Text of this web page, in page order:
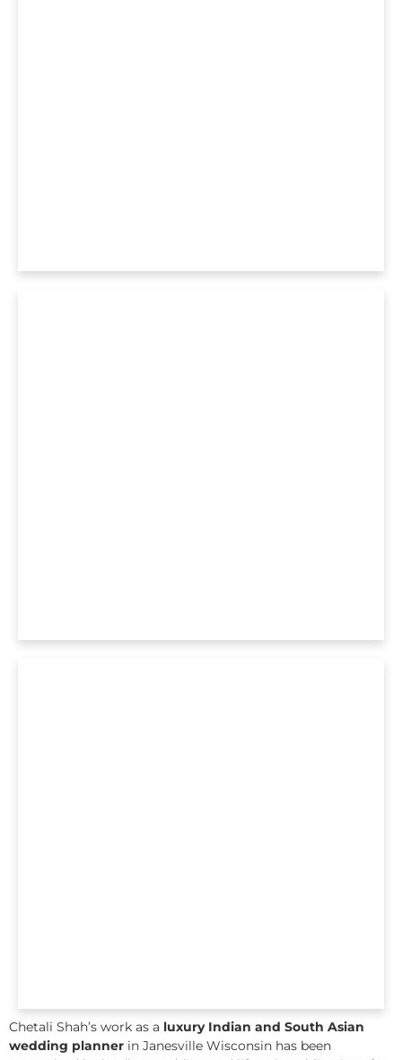
Chetali Shah’s work as a luxury Indian and South Asian
wedding planner in Janesville Wisconsin has been